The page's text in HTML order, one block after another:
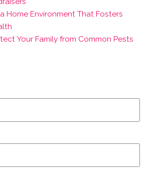
Home Environment That Fosters
Your Family from Common Pests